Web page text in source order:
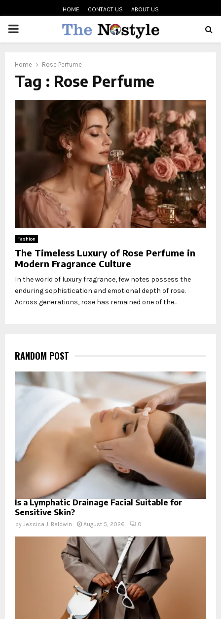
HOME CONTACT US ABOUT US
PRIMARY
Home Rose Perfume
Tag : Rose Perfume
Fashion
The Timeless Luxury of Rose Perfume in
Modern Fragrance Culture
In the world of luxury fragrance, few notes possess the
enduring sophistication and emotional depth of rose.
Across generations, rose has remained one of the...
RANDOM POST
Is a Lymphatic Drainage Facial Suitable for
Sensitive Skin?
by Jessica J. Baldwin August 5, 2026 0